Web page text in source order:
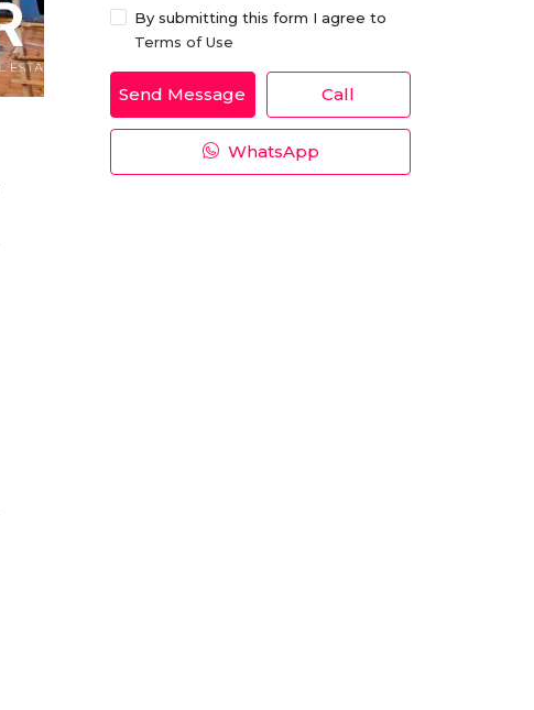
By submitting this form I agree to
Terms of Use
Send Message Call
WhatsApp